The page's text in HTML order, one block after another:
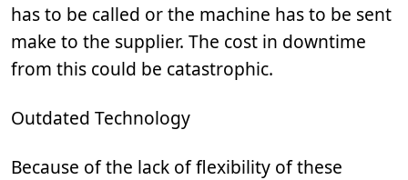
has to be called or the machine has to be sent
make to the supplier. The cost in downtime
from this could be catastrophic.
Outdated Technology
Because of the lack of flexibility of these